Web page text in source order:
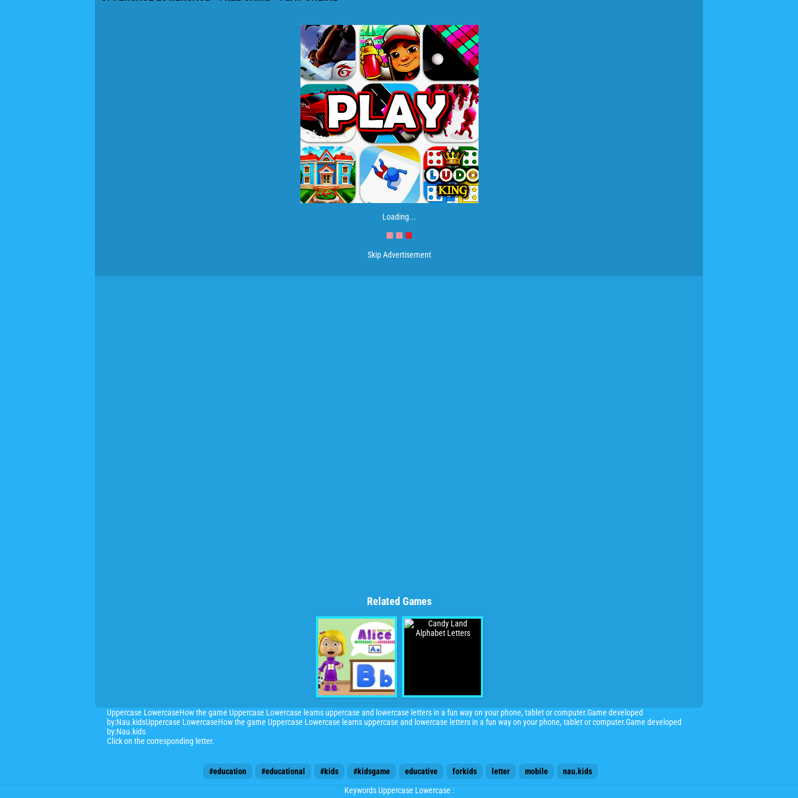
Loading...
Skip Advertisement
Related Games
Uppercase LowercaseHow the game Uppercase Lowercase learns uppercase and lowercase letters in a fun way on your phone, tablet or computer.Game developed
by:Nau.kidsUppercase LowercaseHow the game Uppercase Lowercase learns uppercase and lowercase letters in a fun way on your phone, tablet or computer.Game developed
by:Nau.kids
Click on the corresponding letter.
#education #educational #kids #kidsgame educative forkids letter mobile
nau.kids
Keywords Uppercase Lowercase :